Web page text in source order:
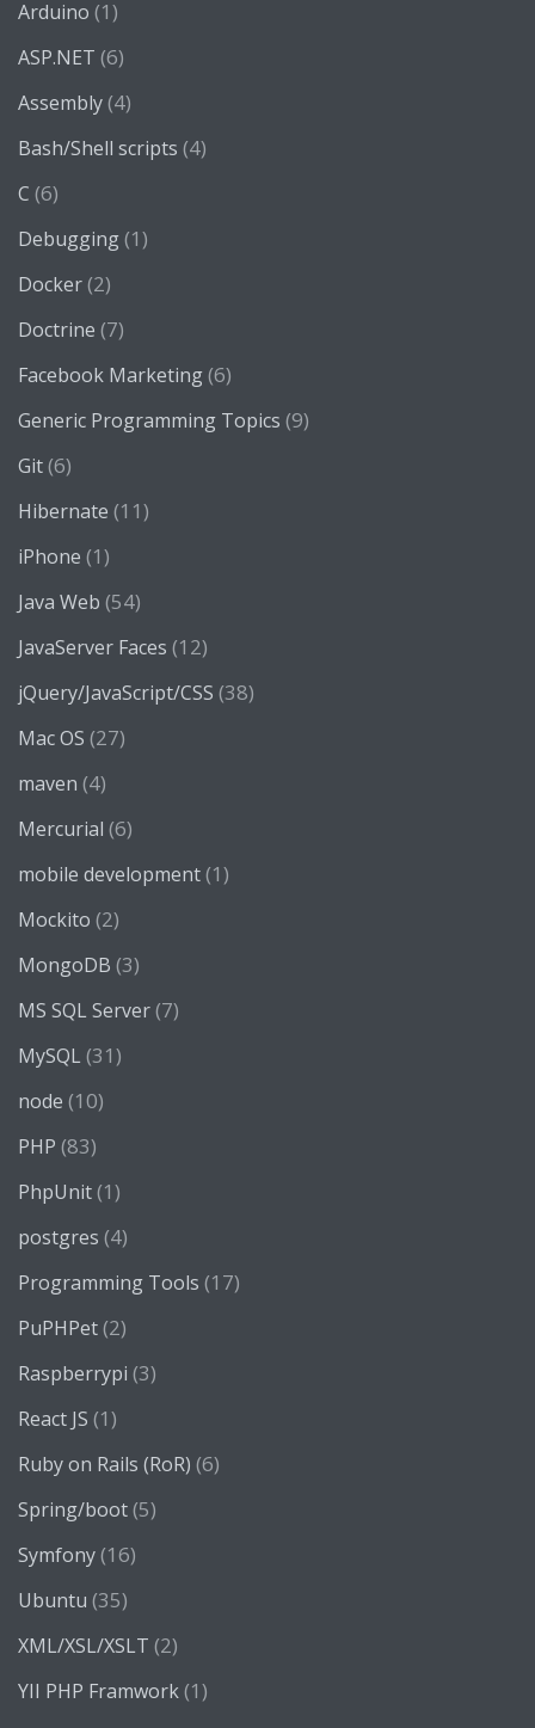
Arduino (1)
ASP.NET (6)
Assembly(4)
Bash/Shell scripts (4)
C (6)
Debugging(1)
Docker(2)
Doctrine (7)
Facebook Marketing(6)
Generic Programming Topics (9)
Git(6)
Hibernate (11)
iPhone (1)
Java Web (54)
JavaServer Faces (12)
jQuery/JavaScript/CSS (38)
Mac OS (27)
maven (4)
Mercurial (6)
mobile development(1)
Mockito (2)
MongoDB (3)
MS SQL Server(7)
MySQL (31)
node (10)
PHP (83)
PhpUnit(1)
postgres (4)
Programming Tools (17)
PuPHPet(2)
Raspberrypi (3)
React JS (1)
Ruby on Rails (RoR) (6)
Spring/boot(5)
Symfony(16)
Ubuntu (35)
XML/XSL/XSLT (2)
YII PHP Framwork(1)